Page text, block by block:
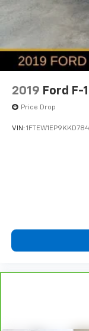
Short And
Solid Axle
4-Wheel Disc
Discs, Brake
2019 Ford F-
Price Drop
VIN: